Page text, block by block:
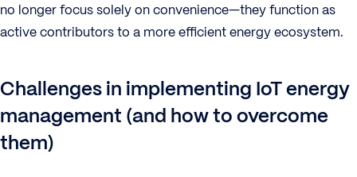
no longer focus solely on convenience—they function as
active contributors to a more efficient energy ecosystem.
Challenges in implementing IoT energy
management (and how to overcome
them)